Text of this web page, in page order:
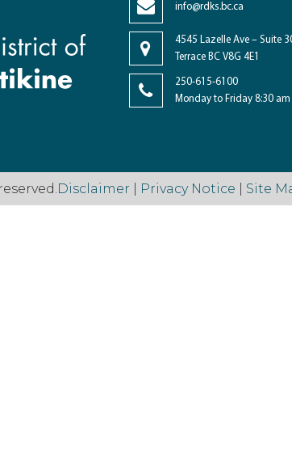
info@rdks.bc.ca
4545 Lazelle Ave – Suite
Terrace BC V8G 4E1
250-615-6100
Monday to Friday 8:30
Disclaimer Privacy Notice Site